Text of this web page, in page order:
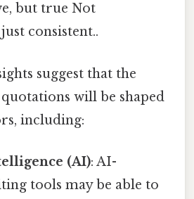
but true Not
consistent..
suggest that the
will be shaped
including:
(AI): AI-
tools may be able to